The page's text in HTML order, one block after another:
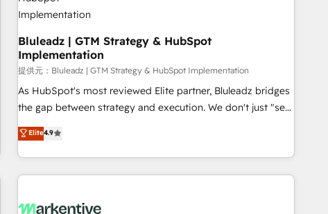
Bluleadz | GTM Strategy & HubSpot
Implementation
提供元：Bluleadz | GTM Strategy & HubSpot Implementation
As HubSpot's most reviewed Elite partner, Bluleadz bridges
the gap between strategy and execution. We don't just "set
up tools" — we install the GTM Operating System (GTM OS)
to align your leadership and engineer a portal that drives
predictable revenue velocity. 🚀 GTM Strategy & Alignment
Workshops & Sprints: Identify "Valleys of Death" stalling
mess." ⚙️ Elite Engineering & AI Scalable Architecture: Zero-
Elite4.9